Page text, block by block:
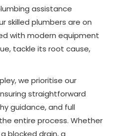
assistance
skilled plumbers are on
with modern equipment
tackle its root cause,
we prioritise our
straightforward
guidance, and full
entire process. Whether
blocked drain, a